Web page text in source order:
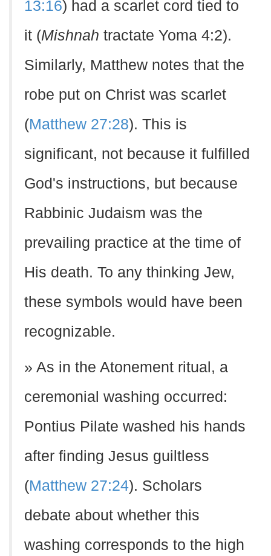
13:16) had a scarlet cord tied to
it (Mishnah tractate Yoma 4:2).
Similarly, Matthew notes that the
robe put on Christ was scarlet
(Matthew 27:28). This is
significant, not because it fulfilled
God's instructions, but because
Rabbinic Judaism was the
prevailing practice at the time of
His death. To any thinking Jew,
these symbols would have been
recognizable.
» As in the Atonement ritual, a
ceremonial washing occurred:
Pontius Pilate washed his hands
after finding Jesus guiltless
(Matthew 27:24). Scholars
debate about whether this
washing corresponds to the high